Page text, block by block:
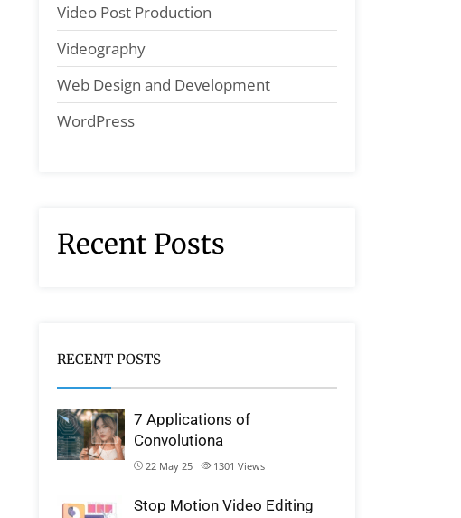
Video Post Production
Videography
Web Design and Development
WordPress
Recent Posts
RECENT POSTS
7 Applications of
Convolutiona
22 May 25 1301 Views
Stop Motion Video Editing